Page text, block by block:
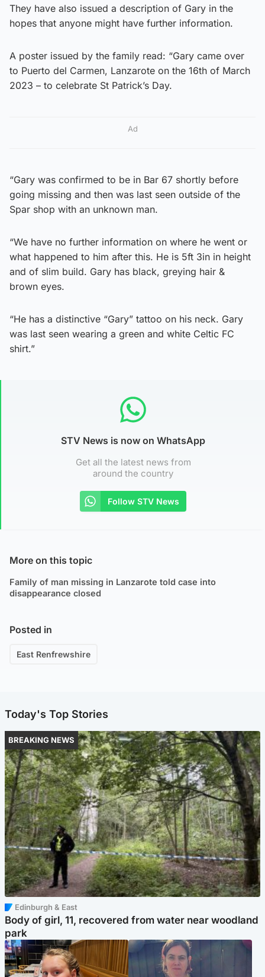
They have also issued a description of Gary in the
hopes that anyone might have further information.
A poster issued by the family read: “Gary came over
to Puerto del Carmen, Lanzarote on the 16th of March
2023 – to celebrate St Patrick’s Day.
Ad
“Gary was confirmed to be in Bar 67 shortly before
going missing and then was last seen outside of the
Spar shop with an unknown man.
“We have no further information on where he went or
what happened to him after this. He is 5ft 3in in height
and of slim build. Gary has black, greying hair &
brown eyes.
“He has a distinctive “Gary” tattoo on his neck. Gary
was last seen wearing a green and white Celtic FC
shirt.”
STV News is now on WhatsApp
Get all the latest news from
around the country
Follow STV News
More on this topic
Family of man missing in Lanzarote told case into
disappearance closed
Posted in
East Renfrewshire
Today's Top Stories
BREAKING NEWS
Edinburgh & East
Body of girl, 11, recovered from water near woodland
park